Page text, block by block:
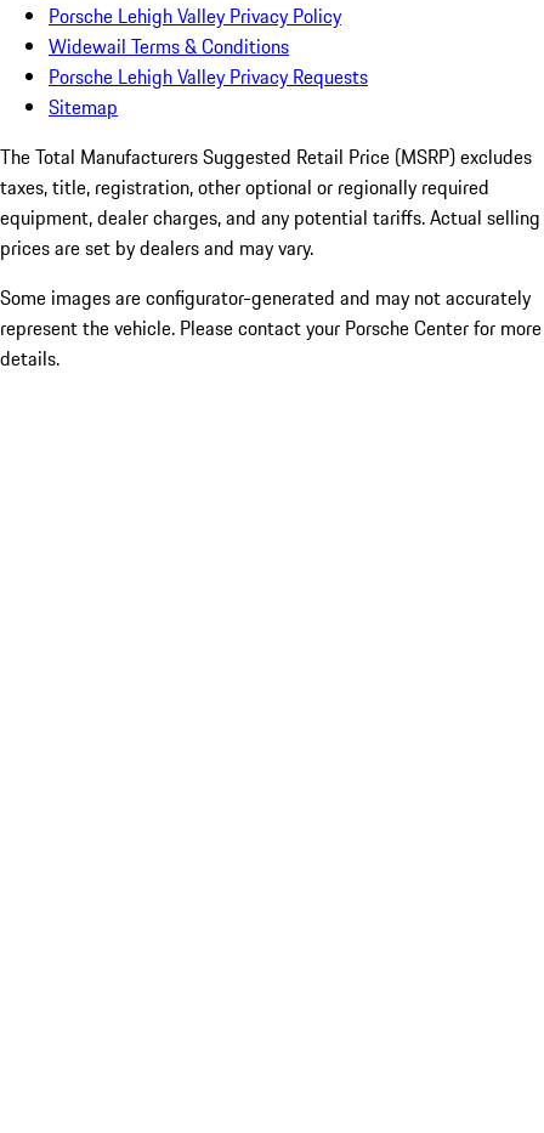
Porsche Lehigh Valley Privacy Policy
Widewail Terms & Conditions
Porsche Lehigh Valley Privacy Requests
Sitemap
The Total Manufacturers Suggested Retail Price (MSRP) excludes
taxes, title, registration, other optional or regionally required
equipment, dealer charges, and any potential tariffs. Actual selling
prices are set by dealers and may vary.
Some images are configurator-generated and may not accurately
represent the vehicle. Please contact your Porsche Center for more
details.